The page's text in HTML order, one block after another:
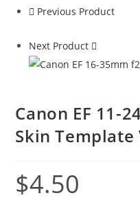
Previous Product
Next Product
Canon EF 11-
Skin Template
$4.50